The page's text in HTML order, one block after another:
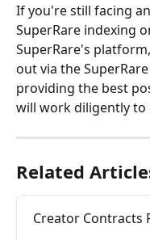
If you're still facing
SuperRare indexing
SuperRare's
out via the
providing the best
will work diligently to
Related
Creator Contracts